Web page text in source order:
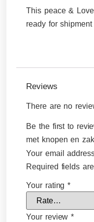
This peace &
ready for shipment
Reviews
There are no
Be the first to
met knopen en
Your email
Required fields
Your rating*
Your review*